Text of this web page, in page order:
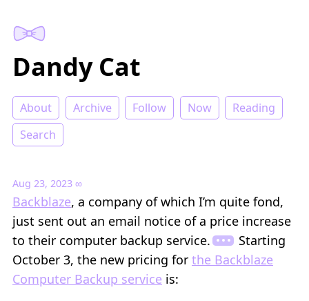
Dandy Cat
About Archive Follow Now
Reading
Search
Aug 23, 2023 ∞
Backblaze, a company of which I’m quite fond,
just sent out an email notice of a price increase
to their computer backup service.
Starting
October 3, the new pricing for the Backblaze
Computer Backup service is: